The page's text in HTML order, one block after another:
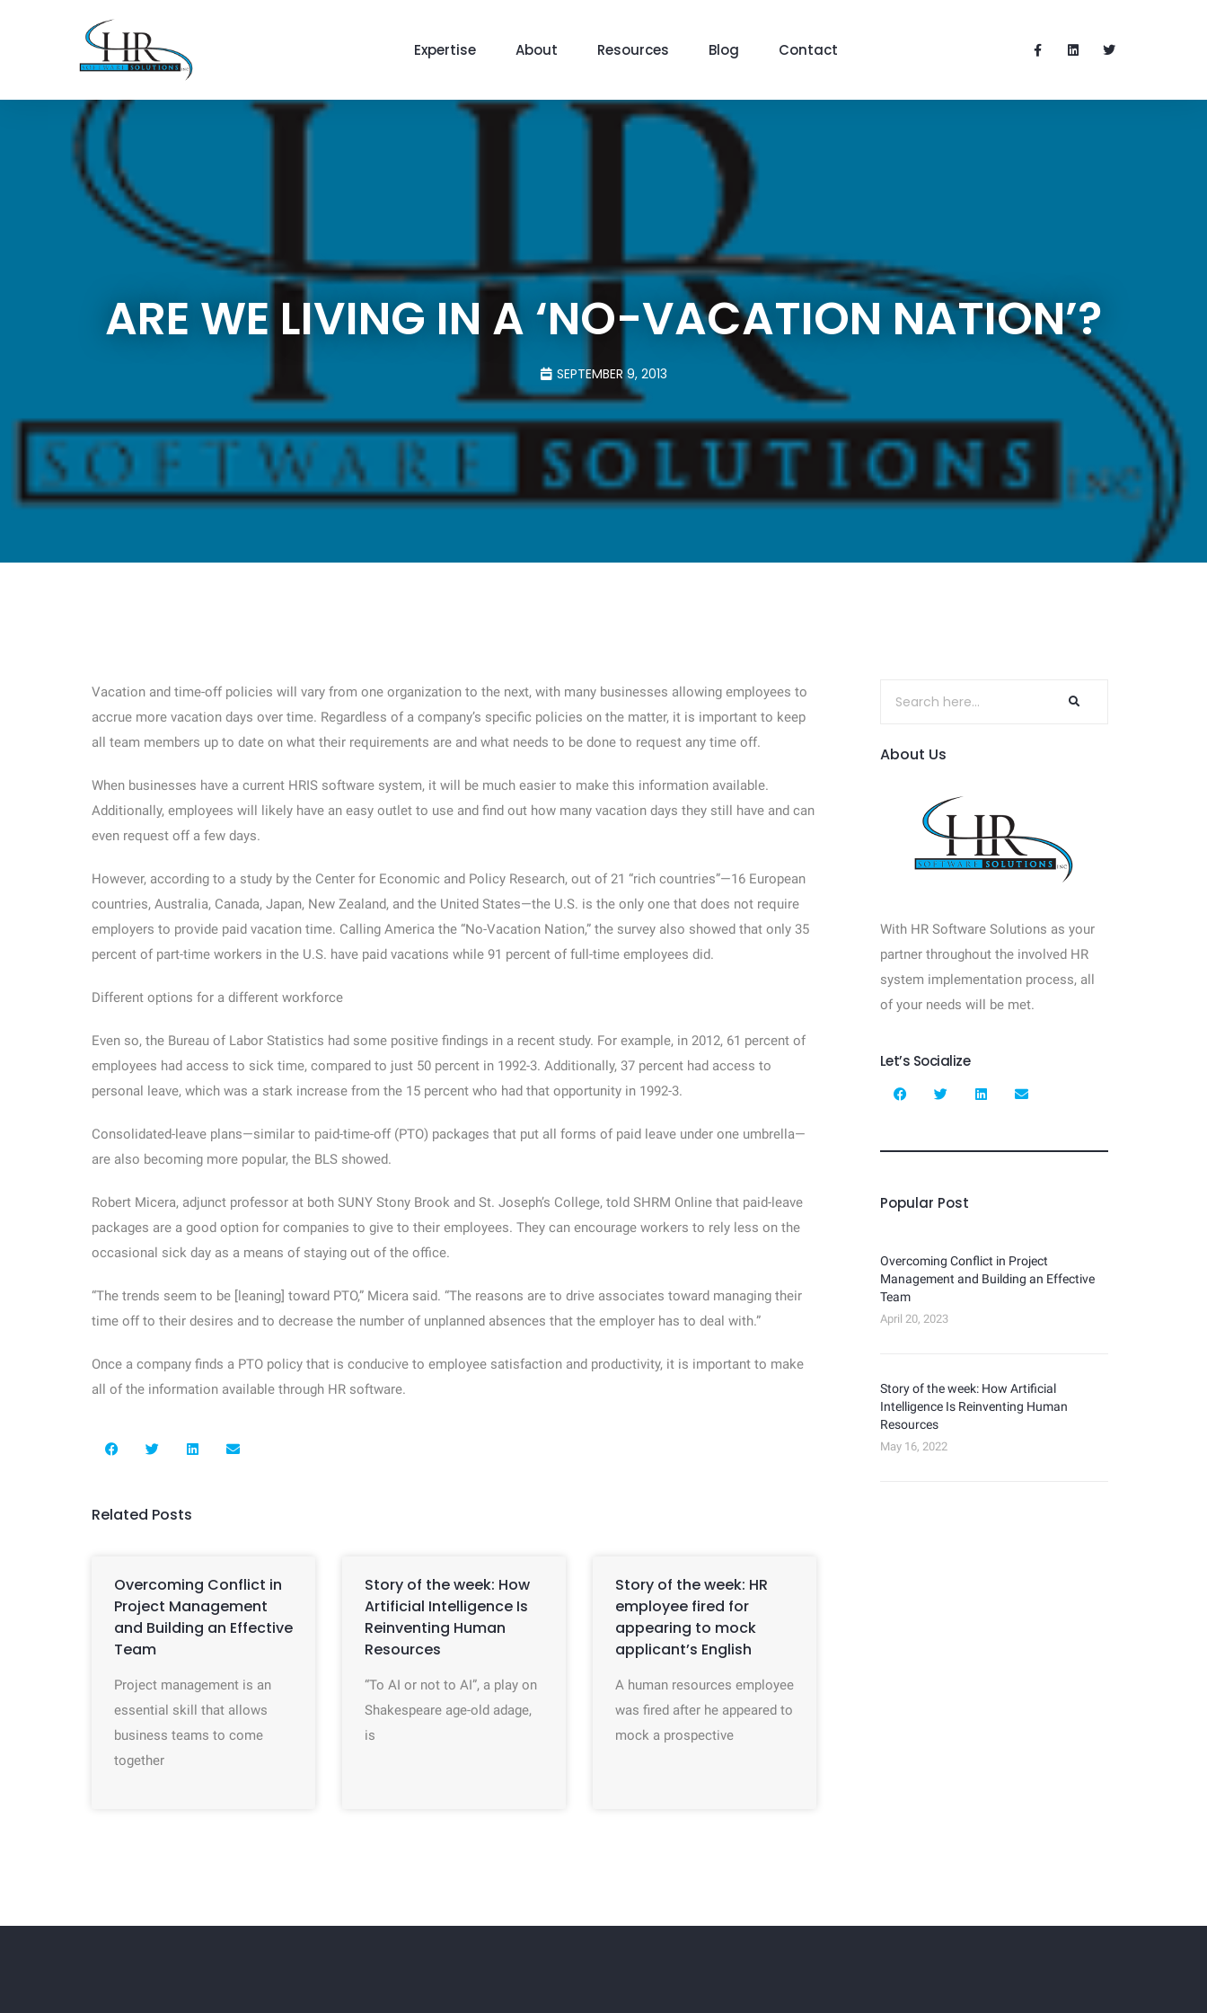
Expertise About Resources Blog Contact
ARE WE LIVING IN A ‘NO-VACATION NATION’?
SEPTEMBER 9, 2013
Vacation and time-off policies will vary from one organization to the next, with many businesses allowing employees to
accrue more vacation days over time. Regardless of a company’s specific policies on the matter, it is important to keep
all team members up to date on what their requirements are and what needs to be done to request any time off.
When businesses have a current HRIS software system, it will be much easier to make this information available.
Additionally, employees will likely have an easy outlet to use and find out how many vacation days they still have and can
even request off a few days.
However, according to a study by the Center for Economic and Policy Research, out of 21 “rich countries”—16 European
countries, Australia, Canada, Japan, New Zealand, and the United States—the U.S. is the only one that does not require
employers to provide paid vacation time. Calling America the “No-Vacation Nation,” the survey also showed that only 35
percent of part-time workers in the U.S. have paid vacations while 91 percent of full-time employees did.
Different options for a different workforce
Even so, the Bureau of Labor Statistics had some positive findings in a recent study. For example, in 2012, 61 percent of
employees had access to sick time, compared to just 50 percent in 1992-3. Additionally, 37 percent had access to
personal leave, which was a stark increase from the 15 percent who had that opportunity in 1992-3.
Consolidated-leave plans—similar to paid-time-off (PTO) packages that put all forms of paid leave under one umbrella—
are also becoming more popular, the BLS showed.
Robert Micera, adjunct professor at both SUNY Stony Brook and St. Joseph’s College, told SHRM Online that paid-leave
packages are a good option for companies to give to their employees. They can encourage workers to rely less on the
occasional sick day as a means of staying out of the office.
“The trends seem to be [leaning] toward PTO,” Micera said. “The reasons are to drive associates toward managing their
time off to their desires and to decrease the number of unplanned absences that the employer has to deal with.”
Once a company finds a PTO policy that is conducive to employee satisfaction and productivity, it is important to make
all of the information available through HR software.
Related Posts
Overcoming Conflict in
Project Management
and Building an Effective
Team
Project management is an
essential skill that allows
business teams to come
together
Story of the week: How
Artificial Intelligence Is
Reinventing Human
Resources
“To AI or not to AI”, a play on
Shakespeare age-old adage,
is
Story of the week: HR
employee fired for
appearing to mock
applicant’s English
A human resources employee
was fired after he appeared to
mock a prospective
About Us
With HR Software Solutions as your
partner throughout the involved HR
system implementation process, all
of your needs will be met.
Let’s Socialize
Popular Post
Overcoming Conflict in Project
Management and Building an Effective
Team
April 20, 2023
Story of the week: How Artificial
Intelligence Is Reinventing Human
Resources
May 16, 2022